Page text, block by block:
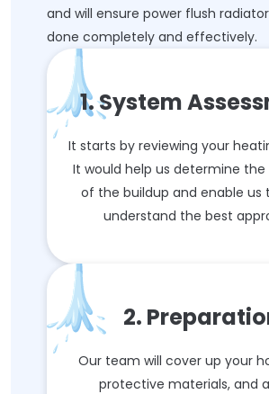
and will ensure power flush
done completely and effectively.
1. System
It starts by reviewing your
It would help us determine the
of the buildup and enable us
understand the best
2.
Our team will cover up your
protective materials, and